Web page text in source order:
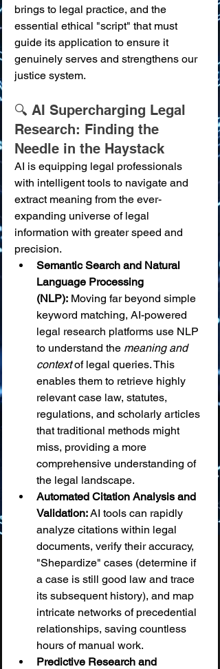
brings to legal practice, and the
essential ethical "script" that must
guide its application to ensure it
genuinely serves and strengthens our
justice system.
🔍 AI Supercharging Legal
Research: Finding the
Needle in the Haystack
AI is equipping legal professionals
with intelligent tools to navigate and
extract meaning from the ever-
expanding universe of legal
information with greater speed and
precision.
Semantic Search and Natural
Language Processing
(NLP): Moving far beyond simple
keyword matching, AI-powered
legal research platforms use NLP
to understand the meaning and
context of legal queries. This
enables them to retrieve highly
relevant case law, statutes,
regulations, and scholarly articles
that traditional methods might
miss, providing a more
comprehensive understanding of
the legal landscape.
Automated Citation Analysis and
Validation: AI tools can rapidly
analyze citations within legal
documents, verify their accuracy,
"Shepardize" cases (determine if
a case is still good law and trace
its subsequent history), and map
intricate networks of precedential
relationships, saving countless
hours of manual work.
Predictive Research and